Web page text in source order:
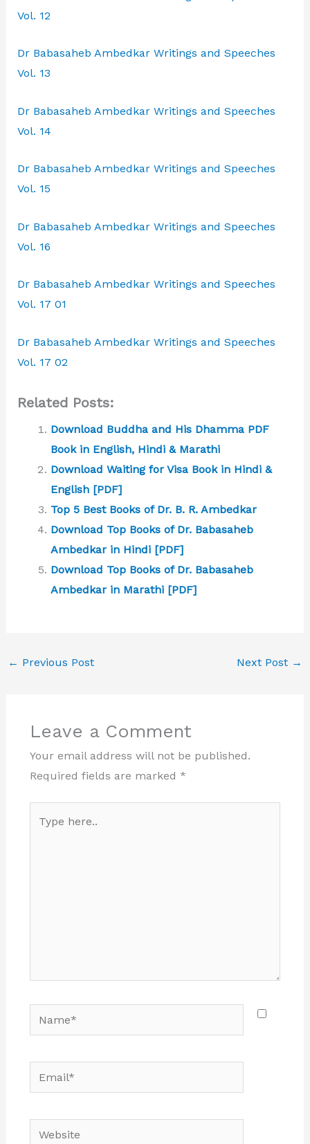
Vol. 12
Dr Babasaheb Ambedkar Writings and Speeches
Vol. 13
Dr Babasaheb Ambedkar Writings and Speeches
Vol. 14
Dr Babasaheb Ambedkar Writings and Speeches
Vol. 15
Dr Babasaheb Ambedkar Writings and Speeches
Vol. 16
Dr Babasaheb Ambedkar Writings and Speeches
Vol. 17 01
Dr Babasaheb Ambedkar Writings and Speeches
Vol. 17 02
Related Posts:
Download Buddha and His Dhamma PDF
Book in English, Hindi & Marathi
Download Waiting for Visa Book in Hindi &
English [PDF]
Top 5 Best Books of Dr. B. R. Ambedkar
Download Top Books of Dr. Babasaheb
Ambedkar in Hindi [PDF]
Download Top Books of Dr. Babasaheb
Ambedkar in Marathi [PDF]
← Previous Post Next Post →
Leave a Comment
Your email address will not be published.
Required fields are marked *
here..
Name*
Email*
Website